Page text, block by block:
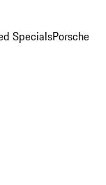
SpecialsPorsche